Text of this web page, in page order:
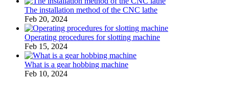
The installation method of the CNC lathe
Feb 20, 2024
Operating procedures for slotting machine
Feb 15, 2024
What is a gear hobbing machine
Feb 10, 2024